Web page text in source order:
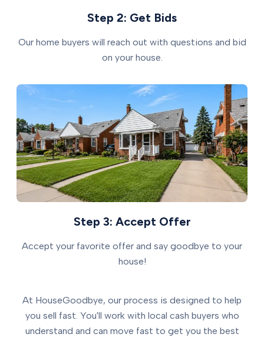
Step 2: Get Bids
Our home buyers will reach out with questions and bid
on your house.
Step 3: Accept Offer
Accept your favorite offer and say goodbye to your
house!
At HouseGoodbye, our process is designed to help
you sell fast. You'll work with local cash buyers who
understand and can move fast to get you the best